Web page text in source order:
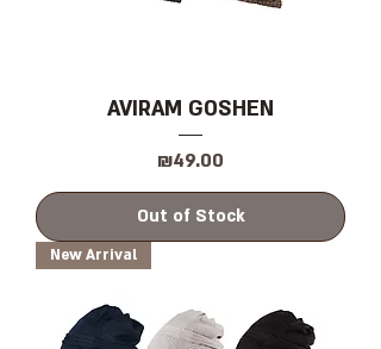
AVIRAM GOSHEN
Price
₪49.00
Out of Stock
New Arrival